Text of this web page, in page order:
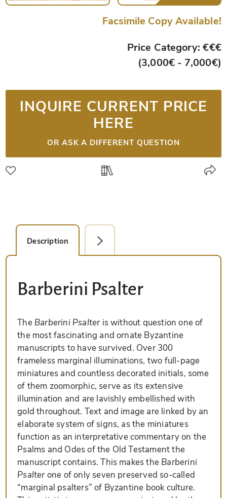
Facsimile Copy Available!
Price Category: €€€
(3,000€ - 7,000€)
INQUIRE CURRENT PRICE
HERE
OR ASK A DIFFERENT QUESTION
Description Detail Picture
Barberini Psalter
The Barberini Psalteris without question one of
the most fascinating and ornate Byzantine
manuscripts to have survived. Over 300
frameless marginal illuminations, two full-page
miniatures and countless decorated initials, some
of them zoomorphic, serve as its extensive
illumination and are lavishly embellished with
gold throughout. Text and image are linked by an
elaborate system of signs, as the miniatures
function as an interpretative commentary on the
Psalms and Odes of the Old Testament the
manuscript contains. This makes the Barberini
Psalterone of only seven preserved so-called
“marginal psalters” of Byzantine book culture.